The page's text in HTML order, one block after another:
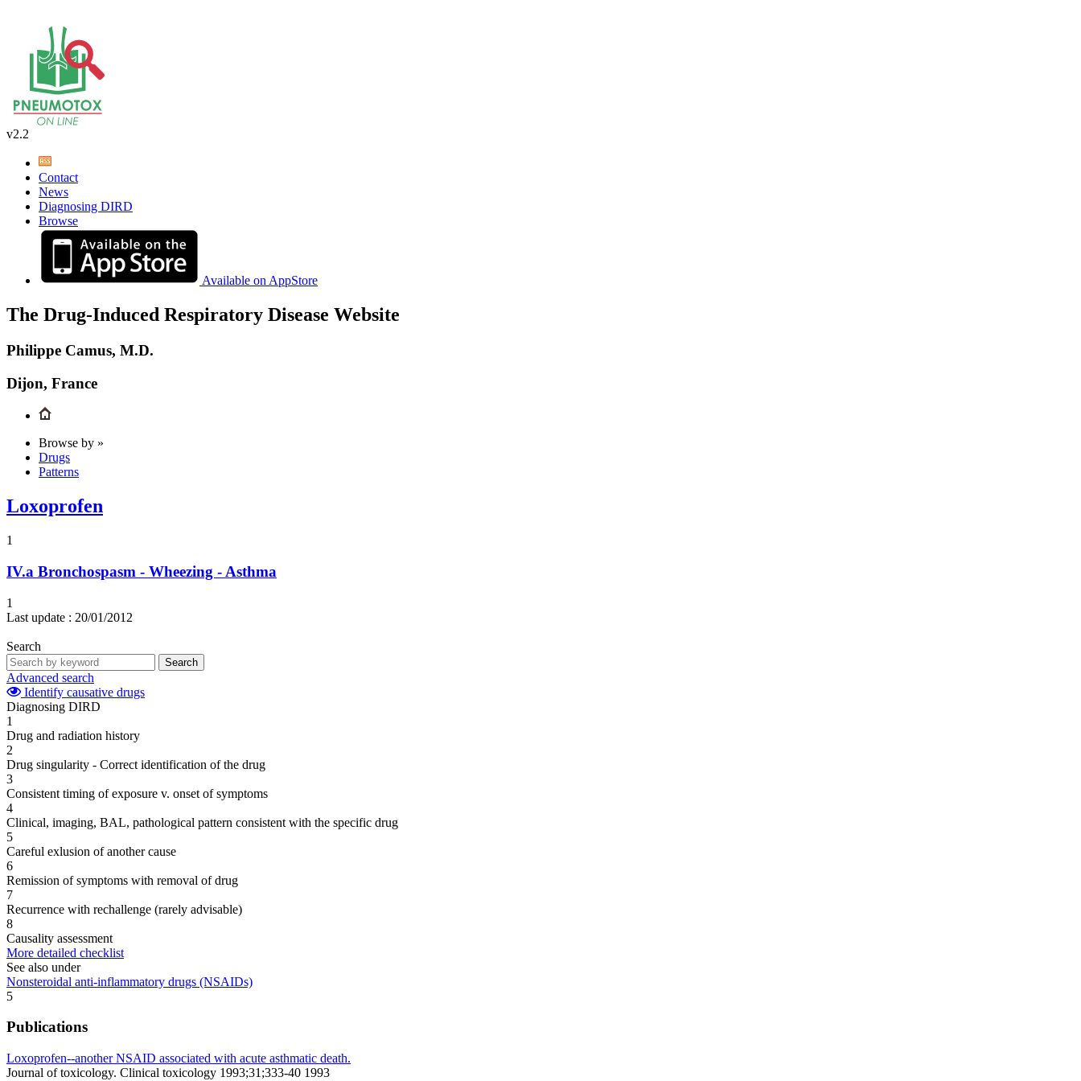
v2.2
Contact
News
Diagnosing DIRD
Browse
Available on AppStore
The Drug-Induced Respiratory Disease Website
Philippe Camus, M.D.
Dijon, France
Browse by »
Drugs
Patterns
Loxoprofen
1
IV.a Bronchospasm - Wheezing - Asthma
1
Last update : 20/01/2012
Search
Search
Advanced search
Identify causative drugs
Diagnosing DIRD
1
Drug and radiation history
2
Drug singularity - Correct identification of the drug
3
Consistent timing of exposure v. onset of symptoms
4
Clinical, imaging, BAL, pathological pattern consistent with the specific drug
5
Careful exlusion of another cause
6
Remission of symptoms with removal of drug
7
Recurrence with rechallenge (rarely advisable)
8
Causality assessment
More detailed checklist
See also under
Nonsteroidal anti-inflammatory drugs (NSAIDs)
5
Publications
Loxoprofen--another NSAID associated with acute asthmatic death.
Journal of toxicology. Clinical toxicology 1993;31;333-40 1993